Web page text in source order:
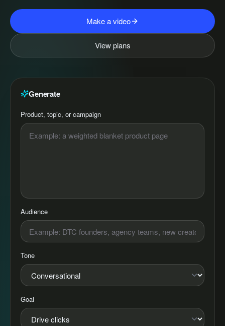
Make a video
View plans
Generate
Product, topic, or campaign
Audience
Tone
Goal